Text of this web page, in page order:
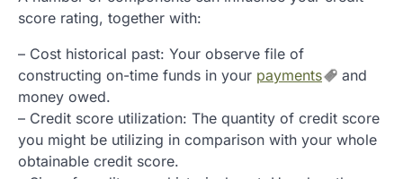
score rating, together with:
– Cost historical past: Your observe file of
constructing on-time funds in your payments
and
money owed.
– Credit score utilization: The quantity of credit score
you might be utilizing in comparison with your whole
obtainable credit score.